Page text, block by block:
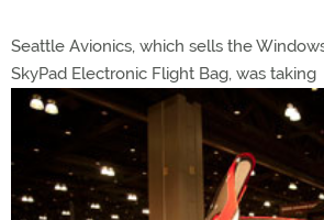
Seattle Avionics, which sells the
SkyPad Electronic Flight Bag, was taking